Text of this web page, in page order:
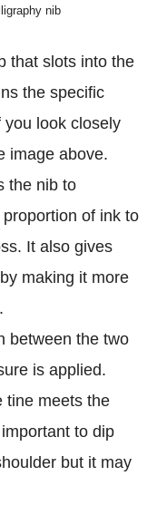
nib
that slots into the
the specific
you look closely
image above.
the nib to
proportion of ink to
It also gives
making it more
between the two
is applied.
tine meets the
to dip
but it may